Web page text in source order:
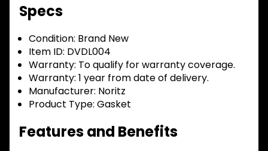
Specs
Condition: Brand New
Item ID: DVDL004
Warranty: To qualify for warranty coverage.
Warranty: 1 year from date of delivery.
Manufacturer: Noritz
Product Type: Gasket
Features and Benefits